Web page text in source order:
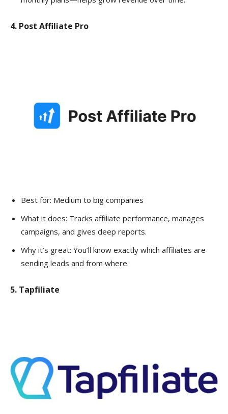
4. Post Affiliate Pro
Best for: Medium to big companies
What it does: Tracks affiliate performance, manages
campaigns, and gives deep reports.
Why it’s great: You’ll know exactly which affiliates are
sending leads and from where.
5. Tapfiliate